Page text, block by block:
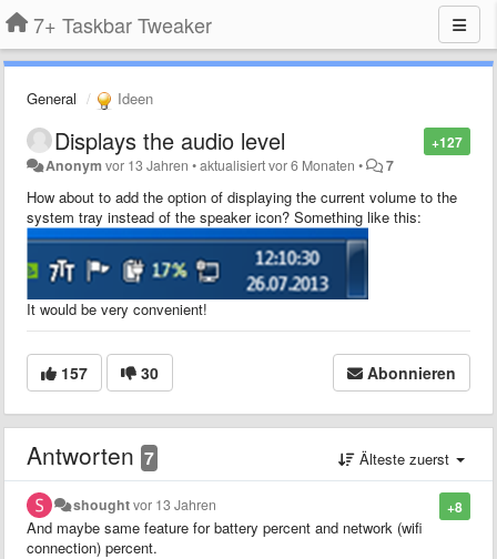
7+ Taskbar Tweaker
General Ideen
+127
Displays the audio level
Anonym vor 13 Jahren •aktualisiertvor 6 Monaten • 7
How about to add the option of displaying the current volume to the
system tray instead of the speaker icon? Something like this:
It would be very convenient!
157 30 Abonnieren
Antworten 7 Älteste zuerst
+8
shoughtvor 13 Jahren
And maybe same feature for battery percent and network (wifi
connection) percent.